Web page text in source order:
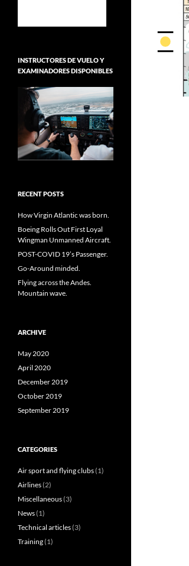
INSTRUCTORES DE VUELO Y
EXAMINADORES DISPONIBLES
RECENT POSTS
How Virgin Atlantic was born.
Boeing Rolls Out First Loyal
Wingman Unmanned Aircraft.
POST-COVID 19’s Passenger.
Go-Around minded.
Flying across the Andes.
Mountain wave.
ARCHIVE
May 2020
April 2020
December 2019
October 2019
September 2019
CATEGORIES
Air sport and flying clubs(1)
Airlines(2)
Miscellaneous(3)
News(1)
Technical articles(3)
Training(1)